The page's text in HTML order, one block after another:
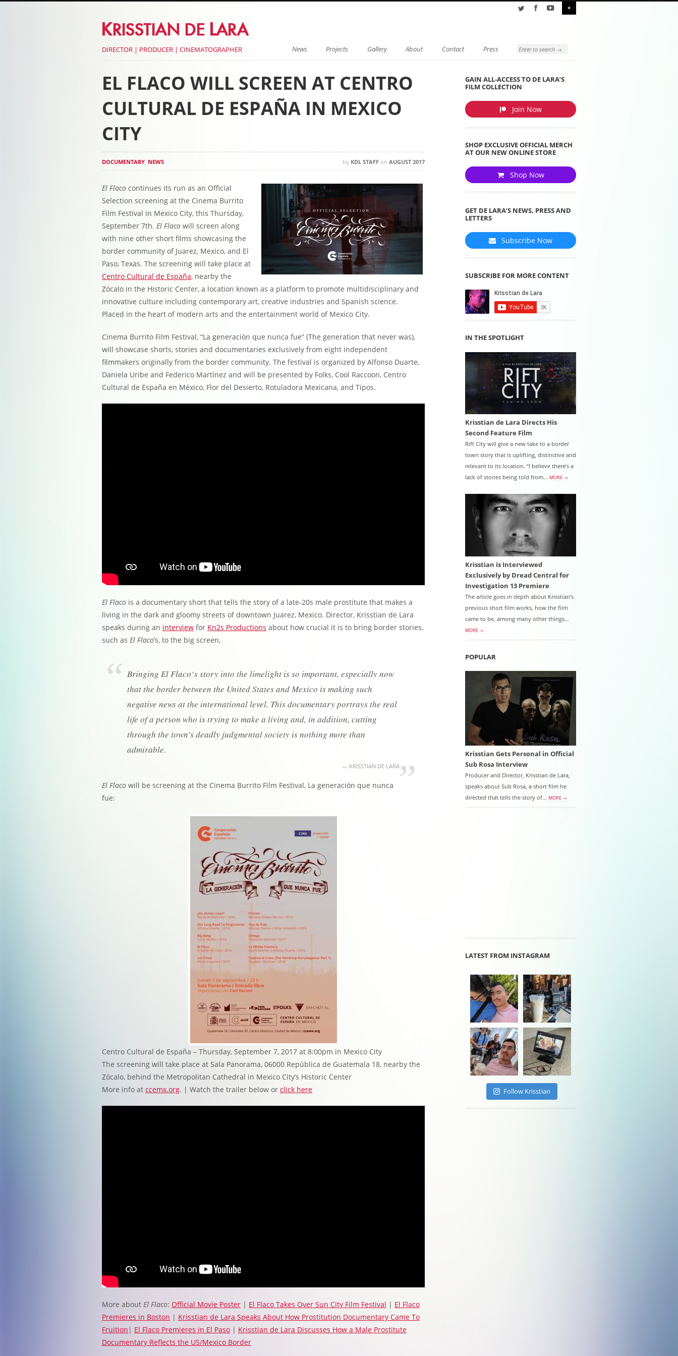
+
DIRECTOR | PRODUCER | CINEMATOGRAPHER Menu
Skip to content
News Projects Gallery About Contact Press
EL FLACO WILL SCREEN AT CENTRO
CULTURAL DE ESPAÑA IN MEXICO
CITY
DOCUMENTARY, NEWS by KDL STAFF on AUGUST 2017
El Flaco continues its run as an Official
Selection screening at the Cinema Burrito
Film Festival in Mexico City, this Thursday,
September 7th. El Flaco will screen along
with nine other short films showcasing the
border community of Juarez, Mexico, and El
Paso, Texas. The screening will take place at
Centro Cultural de España, nearby the
Zócalo in the Historic Center, a location known as a platform to promote multidisciplinary and
innovative culture including contemporary art, creative industries and Spanish science.
Placed in the heart of modern arts and the entertainment world of Mexico City.
Cinema Burrito Film Festival, “La generación que nunca fue” (The generation that never was),
will showcase shorts, stories and documentaries exclusively from eight independent
filmmakers originally from the border community. The festival is organized by Alfonso Duarte,
Daniela Uribe and Federico Martínez and will be presented by Folks, Cool Raccoon, Centro
Cultural de España en México, Flor del Desierto, Rotuladora Mexicana, and Tipos.
El Flaco is a documentary short that tells the story of a late-20s male prostitute that makes a
living in the dark and gloomy streets of downtown Juarez, Mexico. Director, Krisstian de Lara
speaks during an interview for Kn2s Productions about how crucial it is to bring border stories,
such as El Flaco‘s, to the big screen,
Bringing El Flaco‘s story into the limelight is so important, especially now
that the border between the United States and Mexico is making such
negative news at the international level. This documentary portrays the real
life of a person who is trying to make a living and, in addition, cutting
through the town’s deadly judgmental society is nothing more than
admirable.
KRISSTIAN DE LARA
El Flaco will be screening at the Cinema Burrito Film Festival, La generación que nunca
fue:
Centro Cultural de España – Thursday, September 7, 2017 at 8:00pm in Mexico City
The screening will take place at Sala Panorama, 06000 República de Guatemala 18, nearby the
Zócalo, behind the Metropolitan Cathedral in Mexico City’s Historic Center
More info at ccemx.org. | Watch the trailer below or click here
More about El Flaco: Official Movie Poster | El Flaco Takes Over Sun City Film Festival | El Flaco
Premieres in Boston | Krisstian de Lara Speaks About How Prostitution Documentary Came To
Fruition | El Flaco Premieres in El Paso | Krisstian de Lara Discusses How a Male Prostitute
Documentary Reflects the US/Mexico Border
GAIN ALL-ACCESS TO DE LARA’S
FILM COLLECTION
Join Now
SHOP EXCLUSIVE OFFICIAL MERCH
AT OUR NEW ONLINE STORE
Shop Now
GET DE LARA’S NEWS, PRESS AND
LETTERS
Subscribe Now
SUBSCRIBE FOR MORE CONTENT
IN THE SPOTLIGHT
Krisstian de Lara Directs His
Second Feature Film
Rift City will give a new take to a border
town story that is uplifting, distinctive and
relevant to its location. “I believe there’s a
lack of stories being told from… MORE →
Krisstian is Interviewed
Exclusively by Dread Central for
Investigation 13 Premiere
The article goes in depth about Krisstian’s
previous short film works, how the film
came to be, among many other things...
MORE →
POPULAR
Krisstian Gets Personal in Official
Sub Rosa Interview
Producer and Director, Krisstian de Lara,
speaks about Sub Rosa, a short film he
directed that tells the story of… MORE →
LATEST FROM INSTAGRAM
Follow Krisstian